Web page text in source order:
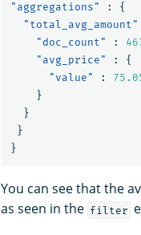
"aggregations"
:
{
"total_avg_amount"
"doc_count"
:
"avg_price"
:
{
"value"
:
}
}
}
}
You can see that the
as seen in the filter